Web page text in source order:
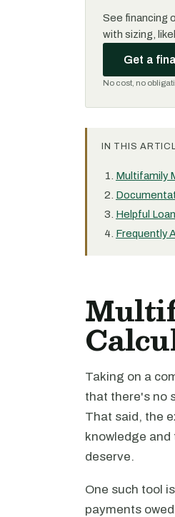
See financing
with sizing,
Get a
No cost, no
IN THIS
Multifamily
Helpful
Frequently
Taking on a
that there's no
That said, the
knowledge
deserve.
One such tool
payments